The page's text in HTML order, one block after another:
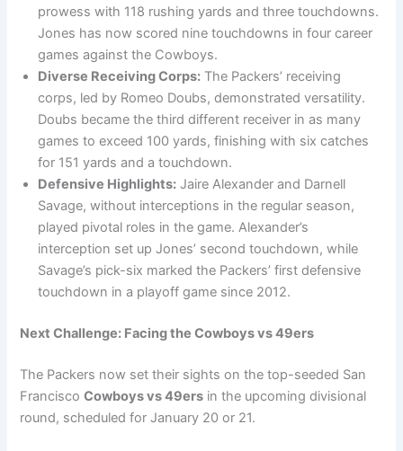
prowess with 118 rushing yards and three touchdowns.
Jones has now scored nine touchdowns in four career
games against the Cowboys.
Diverse Receiving Corps: The Packers’ receiving
corps, led by Romeo Doubs, demonstrated versatility.
Doubs became the third different receiver in as many
games to exceed 100 yards, finishing with six catches
for 151 yards and a touchdown.
Defensive Highlights: Jaire Alexander and Darnell
Savage, without interceptions in the regular season,
played pivotal roles in the game. Alexander’s
interception set up Jones’ second touchdown, while
Savage’s pick-six marked the Packers’ first defensive
touchdown in a playoff game since 2012.
Next Challenge: Facing the Cowboys vs 49ers
The Packers now set their sights on the top-seeded San
FranciscoCowboys vs 49ers in the upcoming divisional
round, scheduled for January 20 or 21.